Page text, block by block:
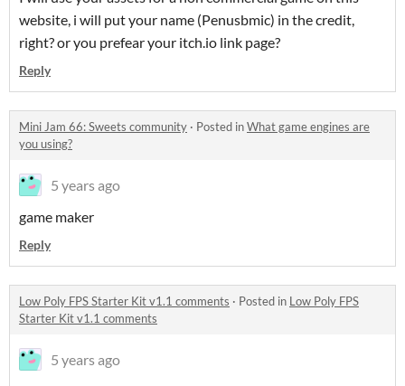
website, i will put your name (Penusbmic) in the credit,
right? or you prefear your itch.io link page?
Reply
Mini Jam 66: Sweets community · Posted inWhat game engines are
you using?
5 years ago
game maker
Reply
Low Poly FPS Starter Kit v1.1 comments · Posted in Low Poly FPS
Starter Kit v1.1 comments
5 years ago